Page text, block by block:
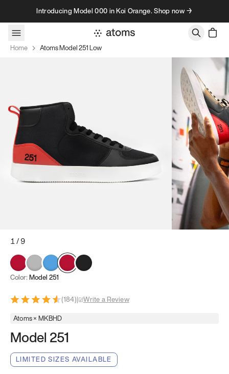
Skip to contentIntroducing Model 000 in Koi Orange. Shop now →
Home Atoms Model 251 Low
1/9
Color: Model 251
(184)| Write a Review
Atoms × MKBHD
Model 251
LIMITED SIZES AVAILABLE